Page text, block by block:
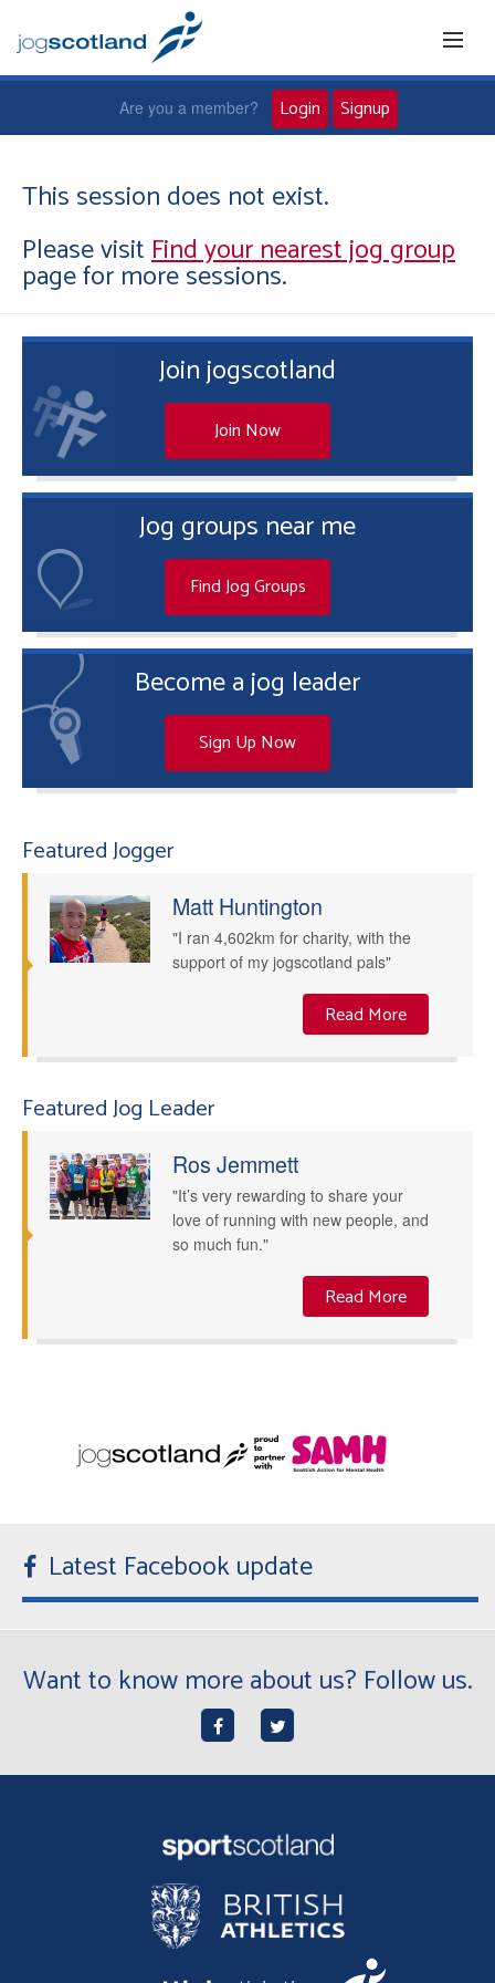
Home
Joggers
Active living
News and events
About us
Are you a member? Login Signup
This session does not exist.
Please visitFind your nearest jog group
page for more sessions.
Join jogscotland
Join Now
Jog groups near me
Find Jog Groups
Become a jog leader
Sign Up Now
Featured Jogger
Matt Huntington
"I ran 4,602km for charity, with the
support of my jogscotland pals"
Read More
Featured Jog Leader
Ros Jemmett
"It’s very rewarding to share your
love of running with new people, and
so much fun."
Read More
Latest Facebook update
Want to know more about us? Follow us.